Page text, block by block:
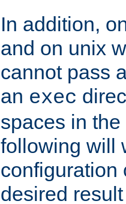
In addition,
and on unix
cannot pass
an exec
spaces in
following will
configuration
desired